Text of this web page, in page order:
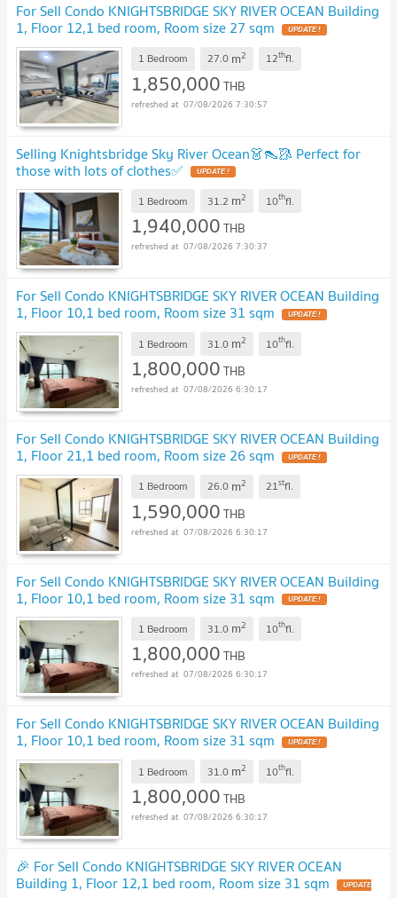
For Sell Condo KNIGHTSBRIDGE SKY RIVER OCEAN Building
1, Floor 12,1 bed room, Room size 27 sqm UPDATE !
1 Bedroom 27.0 m2 12thfl.
1,850,000THB
07/08/2026 7:30:57
Selling Knightsbridge Sky River Ocean👗👠🥻 Perfect for
those with lots of clothes✅ UPDATE !
1 Bedroom 31.2 m2 10thfl.
1,940,000THB
07/08/2026 7:30:37
For Sell Condo KNIGHTSBRIDGE SKY RIVER OCEAN Building
1, Floor 10,1 bed room, Room size 31 sqm UPDATE !
1 Bedroom 31.0 m2 10thfl.
1,800,000THB
07/08/2026 6:30:17
For Sell Condo KNIGHTSBRIDGE SKY RIVER OCEAN Building
1, Floor 21,1 bed room, Room size 26 sqm UPDATE !
1 Bedroom 26.0 m2 21stfl.
1,590,000THB
07/08/2026 6:30:17
For Sell Condo KNIGHTSBRIDGE SKY RIVER OCEAN Building
1, Floor 10,1 bed room, Room size 31 sqm UPDATE !
1 Bedroom 31.0 m2 10thfl.
1,800,000THB
07/08/2026 6:30:17
For Sell Condo KNIGHTSBRIDGE SKY RIVER OCEAN Building
1, Floor 10,1 bed room, Room size 31 sqm UPDATE !
1 Bedroom 31.0 m2 10thfl.
1,800,000THB
07/08/2026 6:30:17
🎉 For Sell Condo KNIGHTSBRIDGE SKY RIVER OCEAN
Building 1, Floor 12,1 bed room, Room size 31 sqm UPDATE